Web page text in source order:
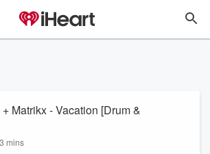
Matrikx - Vacation [Drum &
3 mins